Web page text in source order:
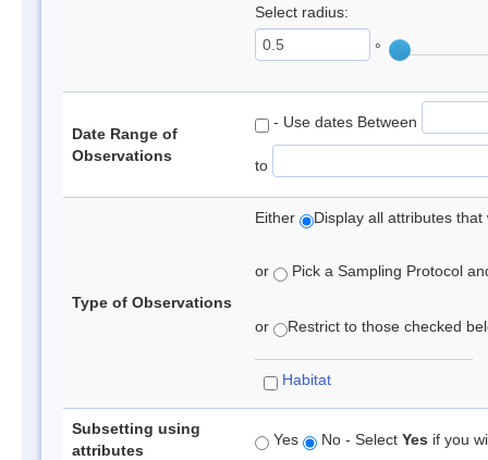
Select radius:
°
Date Range of
Observations
- Use dates Between
to
Type of Observations
Either Display all attributes
or Pick a Sampling Protocol
or Restrict to those checked
Habitat
Subsetting using
attributes
Yes No - Select Yes if you